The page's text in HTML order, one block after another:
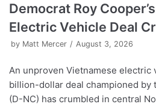
Democrat Roy
Electric Vehicle Deal
by Matt Mercer August 3, 2026
An unproven Vietnamese electric
billion-dollar deal championed by
(D-NC) has crumbled in central